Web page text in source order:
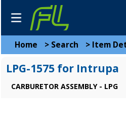
Home > Search > Item
LPG-1575 for Intrupa
CARBURETOR ASSEMBLY - LPG